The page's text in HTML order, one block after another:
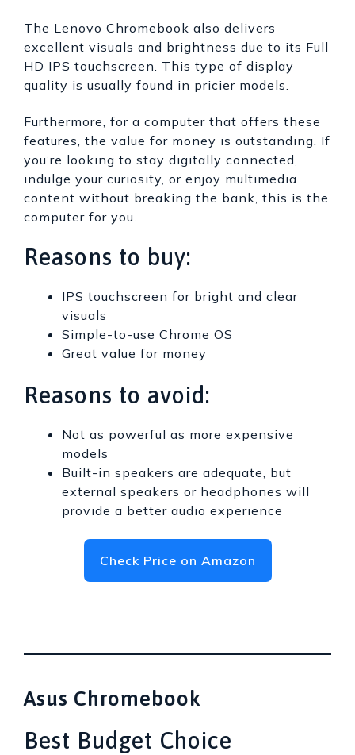
The Lenovo Chromebook also delivers
excellent visuals and brightness due to its Full
HD IPS touchscreen. This type of display
quality is usually found in pricier models.
Furthermore, for a computer that offers these
features, the value for money is outstanding. If
you’re looking to stay digitally connected,
indulge your curiosity, or enjoy multimedia
content without breaking the bank, this is the
computer for you.
Reasons to buy:
IPS touchscreen for bright and clear
visuals
Simple-to-use Chrome OS
Great value for money
Reasons to avoid:
Not as powerful as more expensive
models
Built-in speakers are adequate, but
external speakers or headphones will
provide a better audio experience
Check Price on Amazon
Asus Chromebook
Best Budget Choice